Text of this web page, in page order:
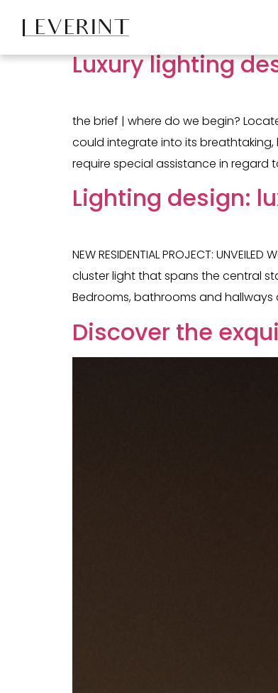
Tag:
Luxury lighting
the brief | where do we begin?
could integrate into its
require special assistance in regard
Lighting design:
NEW RESIDENTIAL PROJECT:
cluster light that spans the central
Bedrooms, bathrooms and hallways
Discover the